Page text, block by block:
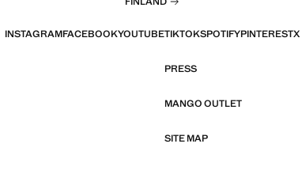
INSTAGRAMFACEBOOKYOUTUBETIKTOKSPOTIFYPINTERESTX
PRESS
MANGO OUTLET
SITE MAP